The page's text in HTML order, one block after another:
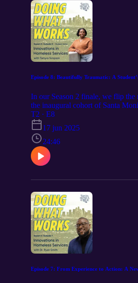
Episode 8: Beautifully Traumatic: A
In our Season 2 finale, we flip the
the inaugural cohort of Santa
into the field—from growing up
community, and a life-changing
springboard, but as a way to
right mentors, and the right
growth and impact—you’ll want to
T2 · E8
17 jun 2025
24:46
Episode 7: From Experience to Action: A